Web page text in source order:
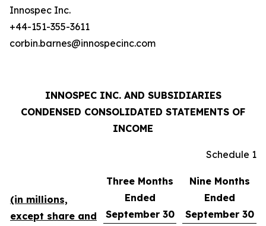
Innospec Inc.
+44-151-355-3611
corbin.barnes@innospecinc.com
INNOSPEC INC. AND SUBSIDIARIES
CONDENSED CONSOLIDATED STATEMENTS OF
INCOME
Schedule 1
(in millions,
except share and
Three Months
Ended
September 30
Nine Months
Ended
September 30